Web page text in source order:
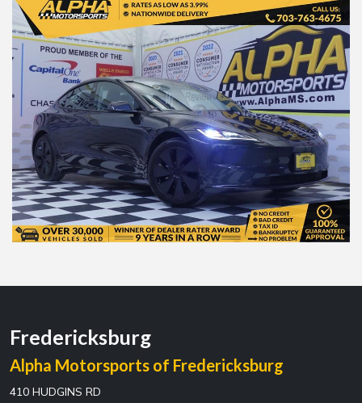
Fredericksburg
Alpha Motorsports of Fredericksburg
410 HUDGINS RD